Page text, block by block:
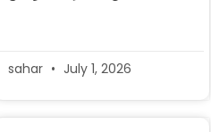
sahar July 1, 2026